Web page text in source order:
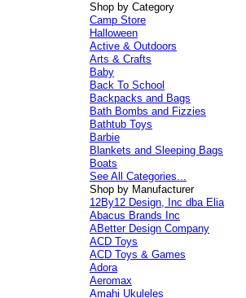
Shop by Category
Camp Store
Halloween
Active & Outdoors
Arts & Crafts
Baby
Back To School
Backpacks and Bags
Bath Bombs and Fizzies
Bathtub Toys
Barbie
Blankets and Sleeping Bags
Boats
See All Categories...
Shop by Manufacturer
12By12 Design, Inc dba Elia
Abacus Brands Inc
ABetter Design Company
ACD Toys
ACD Toys & Games
Adora
Aeromax
Amahi Ukuleles